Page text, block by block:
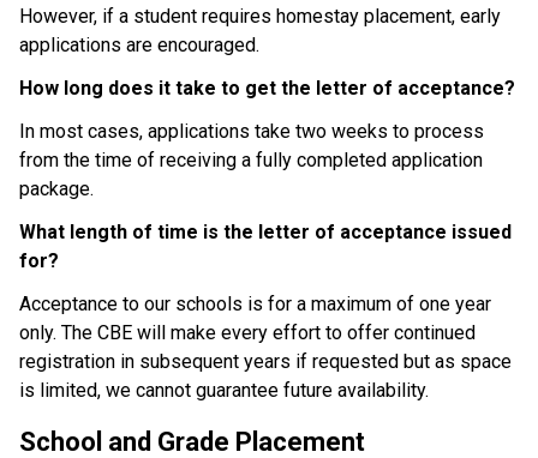
However, if a student requires homestay placement, early
applications are encouraged.
How long does it take to get the letter of acceptance?
In most cases, applications take two weeks to process
from the time of receiving a fully completed application
package.
What length of time is the letter of acceptance issued
for?
Acceptance to our schools is for a maximum of one year
only. The CBE will make every effort to offer continued
registration in subsequent years if requested but as space
is limited, we cannot guarantee future availability.
School and Grade Placement